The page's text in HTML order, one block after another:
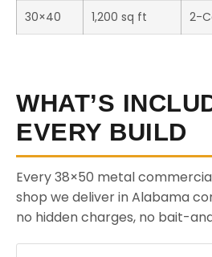
30×40 1,200 sq ft 2-
WHAT’S
EVERY BUILD
Every 38×50 metal
shop we deliver in Alabama
no hidden charges, no bait-